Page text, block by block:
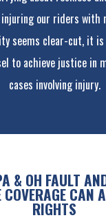
our riders with
seems clear-cut, it
to achieve justice in
cases involving injury.
& OH FAULT
CAN
RIGHTS